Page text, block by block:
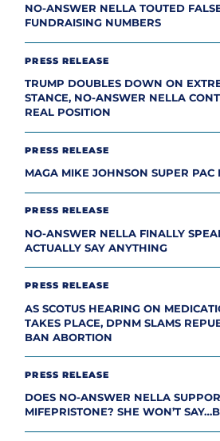
NO-ANSWER NELLA TOUTED
FUNDRAISING NUMBERS
PRESS RELEASE
TRUMP DOUBLES DOWN ON
STANCE, NO-ANSWER NELLA
REAL POSITION
PRESS RELEASE
MAGA MIKE JOHNSON SUPER PAC
PRESS RELEASE
NO-ANSWER NELLA FINALLY
ACTUALLY SAY ANYTHING
PRESS RELEASE
AS SCOTUS HEARING ON
TAKES PLACE, DPNM SLAMS
BAN ABORTION
PRESS RELEASE
DOES NO-ANSWER NELLA
MIFEPRISTONE? SHE WON’T